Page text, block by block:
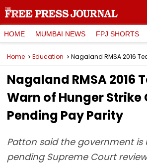
HOME MUMBAI NEWS FPJ SHORTS
Home Education
Nagaland RMSA 2016
Warn of Hunger Strike
Pending Pay Parity
Patton said the government is
pending Supreme Court